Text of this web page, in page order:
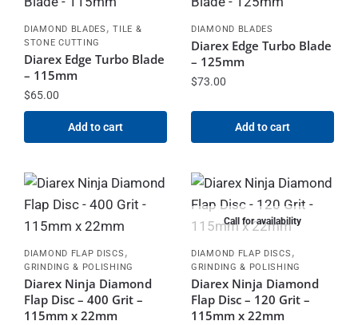
DIAMOND BLADES ,TILE &
STONE CUTTING
Diarex Edge Turbo Blade
– 115mm
$65.00
Add to cart
DIAMOND BLADES
Diarex Edge Turbo Blade
– 125mm
$73.00
Add to cart
DIAMOND FLAP DISCS ,
GRINDING & POLISHING
Diarex Ninja Diamond
Flap Disc – 400 Grit –
115mm x 22mm
Call for availability
DIAMOND FLAP DISCS ,
GRINDING & POLISHING
Diarex Ninja Diamond
Flap Disc – 120 Grit –
115mm x 22mm